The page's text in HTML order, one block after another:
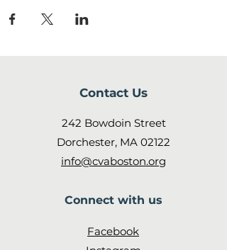
Contact Us
242 Bowdoin Street
Dorchester, MA 02122
info@cvaboston.org
Connect with us
Facebook